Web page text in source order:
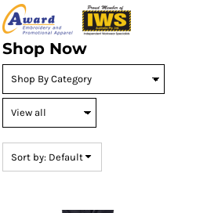
Shop Now
Sort by: Default
Default
Price: Lowest First
Price: Highest First
Date Added